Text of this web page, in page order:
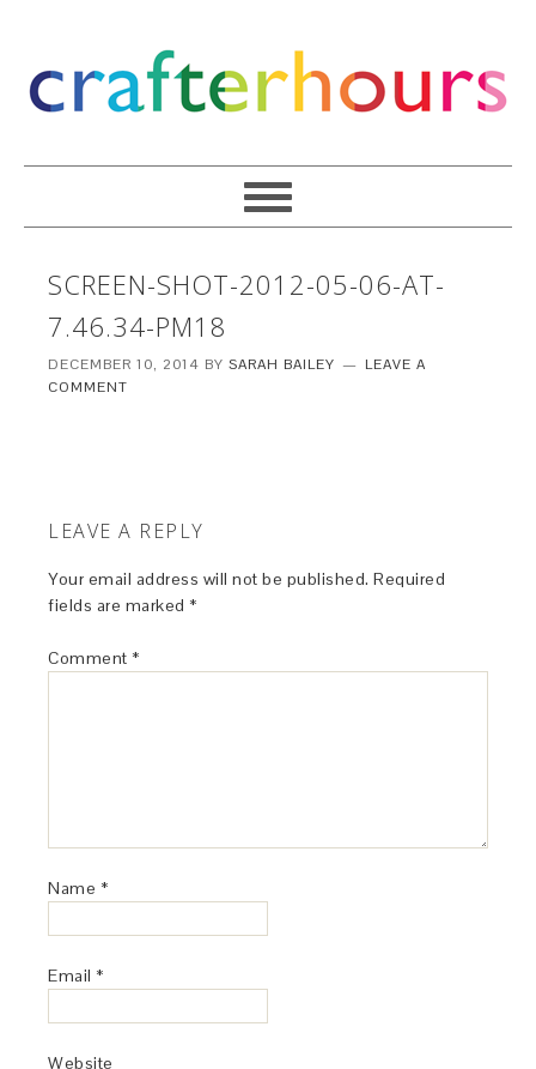
SCREEN-SHOT-2012-05-06-AT-
7.46.34-PM18
DECEMBER 10, 2014 BYSARAH BAILEY
LEAVE A
COMMENT
LEAVE A REPLY
Your email address will not be published. Required
fields are marked *
Comment *
Name *
Email *
Website